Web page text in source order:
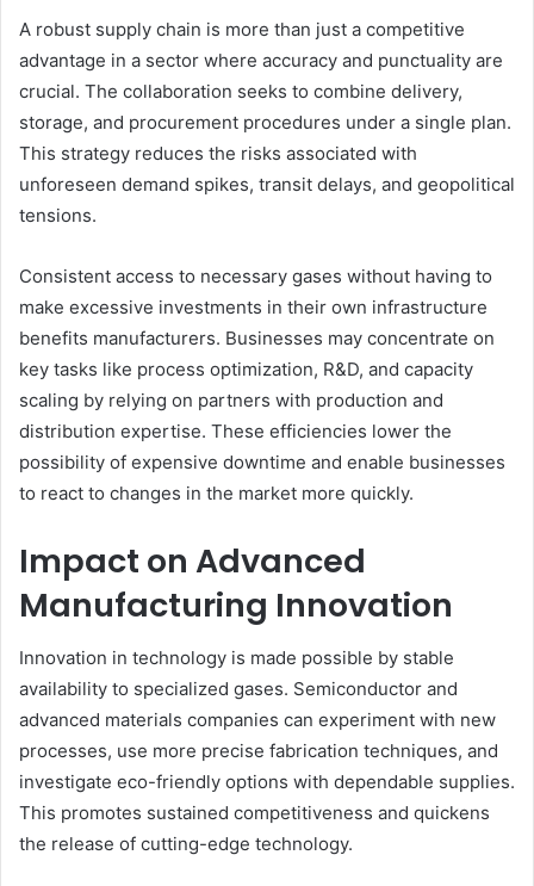
A robust supply chain is more than just a competitive
advantage in a sector where accuracy and punctuality are
crucial. The collaboration seeks to combine delivery,
storage, and procurement procedures under a single plan.
This strategy reduces the risks associated with
unforeseen demand spikes, transit delays, and geopolitical
tensions.
Consistent access to necessary gases without having to
make excessive investments in their own infrastructure
benefits manufacturers. Businesses may concentrate on
key tasks like process optimization, R&D, and capacity
scaling by relying on partners with production and
distribution expertise. These efficiencies lower the
possibility of expensive downtime and enable businesses
to react to changes in the market more quickly.
Impact on Advanced
Manufacturing Innovation
Innovation in technology is made possible by stable
availability to specialized gases. Semiconductor and
advanced materials companies can experiment with new
processes, use more precise fabrication techniques, and
investigate eco-friendly options with dependable supplies.
This promotes sustained competitiveness and quickens
the release of cutting-edge technology.